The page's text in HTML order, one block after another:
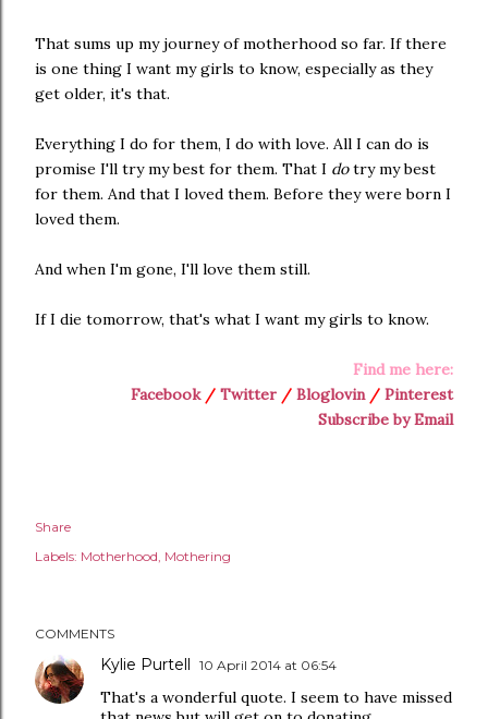
That sums up my journey of motherhood so far. If there
is one thing I want my girls to know, especially as they
get older, it's that.
Everything I do for them, I do with love. All I can do is
promise I'll try my best for them. That I dotry my best
for them. And that I loved them. Before they were born I
loved them.
And when I'm gone, I'll love them still.
If I die tomorrow, that's what I want my girls to know.
Find me here:
Facebook/ Twitter / Bloglovin/ Pinterest
Subscribe by Email
Share
Labels: Motherhood Mothering
COMMENTS
Kylie Purtell 10 April 2014 at 06:54
That's a wonderful quote. I seem to have missed